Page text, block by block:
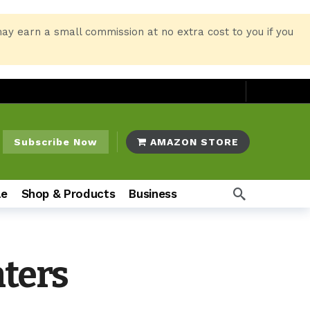
earn a small commission at no extra cost to you if you
Subscribe Now AMAZON STORE
Shop & Products Business